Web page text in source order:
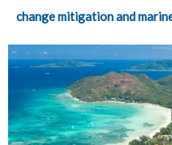
change mitigation and